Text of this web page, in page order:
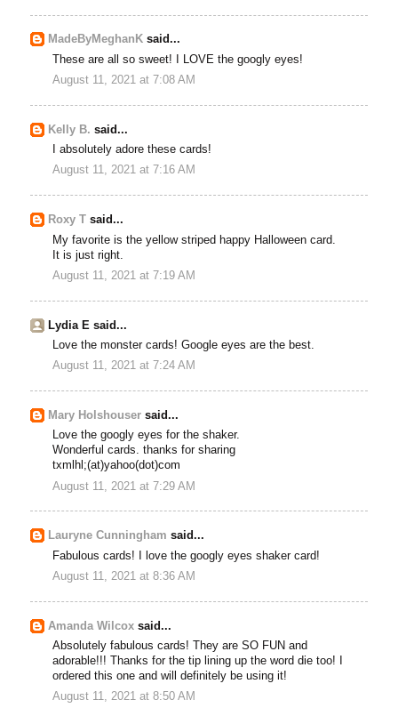
MadeByMeghanK said...
These are all so sweet! I LOVE the googly eyes!
August 11, 2021 at 7:08 AM
Kelly B. said...
I absolutely adore these cards!
August 11, 2021 at 7:16 AM
Roxy T said...
My favorite is the yellow striped happy Halloween card.
It is just right.
August 11, 2021 at 7:19 AM
Lydia E said...
Love the monster cards! Google eyes are the best.
August 11, 2021 at 7:24 AM
Mary Holshouser said...
Love the googly eyes for the shaker.
Wonderful cards. thanks for sharing
txmlhl;(at)yahoo(dot)com
August 11, 2021 at 7:29 AM
Lauryne Cunningham said...
Fabulous cards! I love the googly eyes shaker card!
August 11, 2021 at 8:36 AM
Amanda Wilcox said...
Absolutely fabulous cards! They are SO FUN and
adorable!!! Thanks for the tip lining up the word die too! I
ordered this one and will definitely be using it!
August 11, 2021 at 8:50 AM